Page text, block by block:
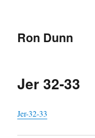
Ron Dunn
Jer 32-33
Jer-32-33